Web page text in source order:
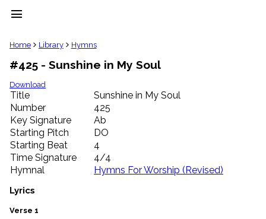
menu
clear
Library
import_contacts
Hymnals
music_note
Hymns
label
Topics
people
Stakeholders
globe
Public
list
Home Library Hymns
#425 - Sunshine in My Soul
Download
Title
Sunshine in My Soul
Number
425
Key Signature
Ab
Starting Pitch
DO
Starting Beat
4
Time Signature
4/4
Hymnal
Hymns For Worship (Revised)
Lyrics
Verse 1